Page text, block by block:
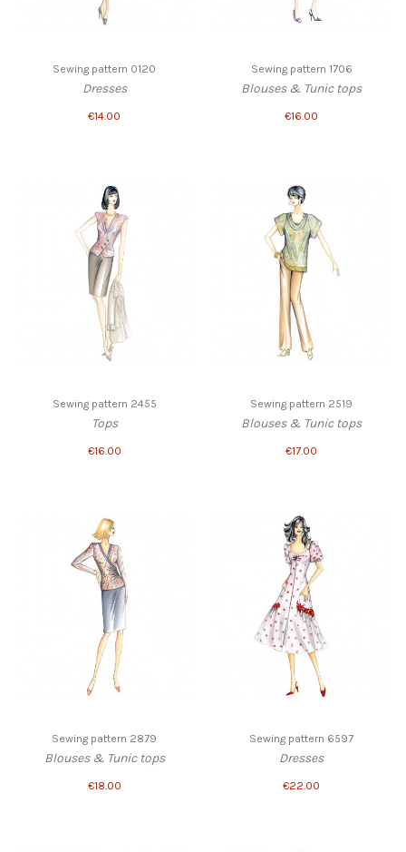
Sewing pattern 0120
Dresses
€14.00
Sewing pattern 1706
Blouses & Tunic tops
€16.00
Sewing pattern 2455
Tops
€16.00
Sewing pattern 2519
Blouses & Tunic tops
€17.00
Sewing pattern 2879
Blouses & Tunic tops
€18.00
Sewing pattern 6597
Dresses
€22.00